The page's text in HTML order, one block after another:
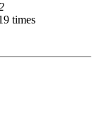
times